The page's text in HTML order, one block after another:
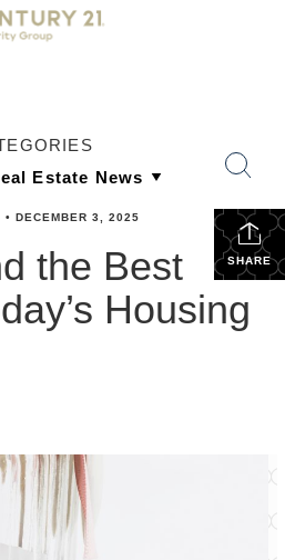
SHARE
• DECEMBER 3, 2025
the Best
Housing